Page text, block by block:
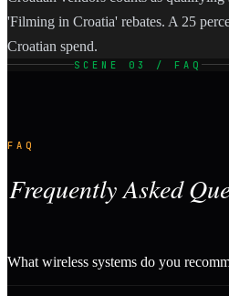
'Filming in Croatia' rebates. A 25
Croatian spend.
SCENE 03 / FAQ
FAQ
Frequently Asked
What wireless systems do you